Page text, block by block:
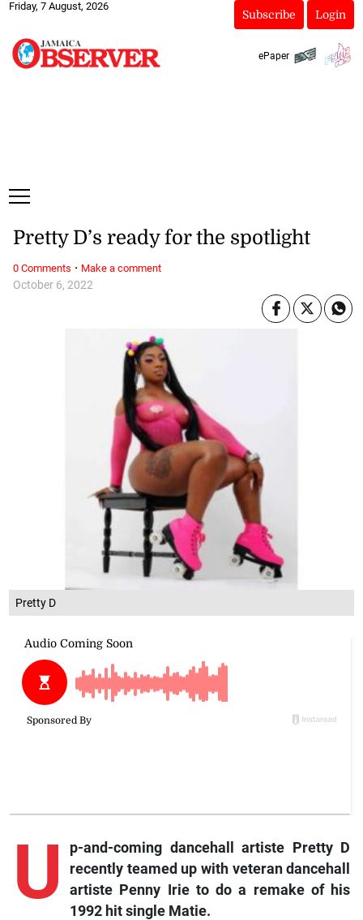
Friday, 7 August, 2026
Subscribe Login
ePaper
Pretty D
October 6, 2022
Pretty D’s ready for the spotlight
U p-and-coming dancehall artiste Pretty D
recently teamed up with veteran dancehall
artiste Penny Irie to do a remake of his
1992 hit single Matie.
0 Comments · Make a comment